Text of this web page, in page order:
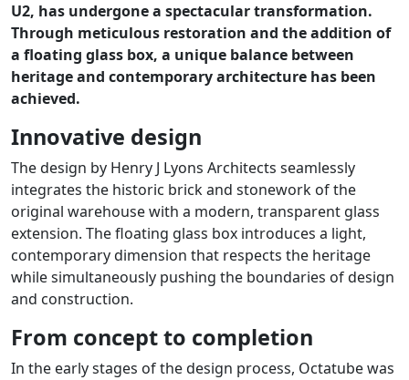
U2, has undergone a spectacular transformation.
Through meticulous restoration and the addition of
a floating glass box, a unique balance between
heritage and contemporary architecture has been
achieved.
Innovative design
The design by Henry J Lyons Architects seamlessly
integrates the historic brick and stonework of the
original warehouse with a modern, transparent glass
extension. The floating glass box introduces a light,
contemporary dimension that respects the heritage
while simultaneously pushing the boundaries of design
and construction.
From concept to completion
In the early stages of the design process, Octatube was